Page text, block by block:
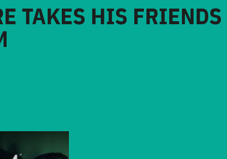
TAKES HIS FRIENDS